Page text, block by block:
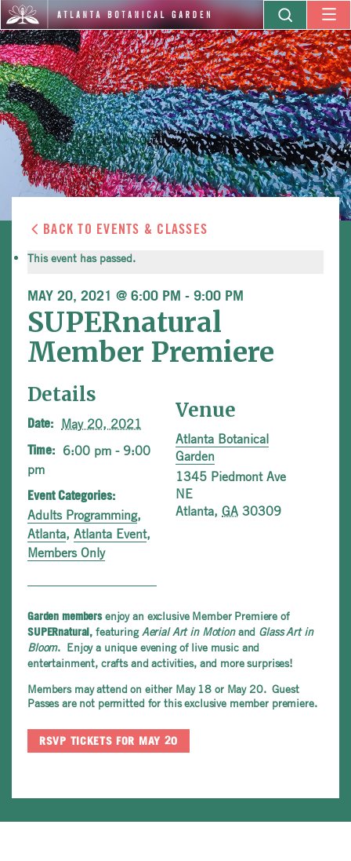
BACK TO EVENTS & CLASSES
This event has passed.
MAY 20, 2021 @ 6:00 PM - 9:00 PM
SUPERnatural
Member Premiere
Details
Date: May 20, 2021
Time:
6:00 pm - 9:00
pm
Event Categories:
Adults Programming,
Atlanta, Atlanta Event,
Members Only
Venue
Atlanta Botanical
Garden
1345 Piedmont Ave
NE
Atlanta, GA 30309
Garden members enjoy an exclusive Member Premiere of
SUPERnatural,featuring Aerial Art in Motionand Glass Art in
Bloom. Enjoy a unique evening of live music and
entertainment, crafts and activities, and more surprises!
Members may attend on either May 18 or May 20. Guest
Passes are not permitted for this exclusive member premiere.
RSVP TICKETS FOR MAY 20